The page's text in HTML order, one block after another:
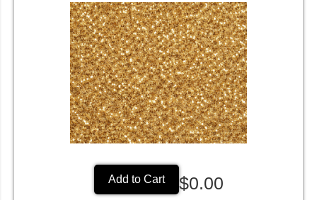
Add to Cart $0.00